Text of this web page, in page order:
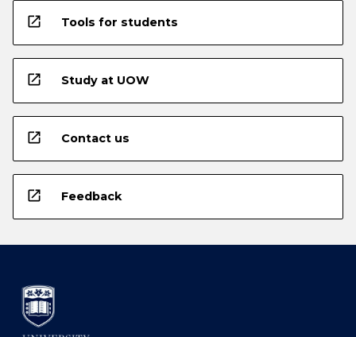
open_in_new Tools for students
open_in_new Study at UOW
open_in_new Contact us
open_in_new Feedback